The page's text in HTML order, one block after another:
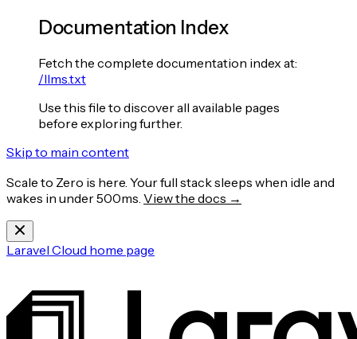
Documentation Index
Fetch the complete documentation index at:
/llms.txt
Use this file to discover all available pages
before exploring further.
Skip to main content
Scale to Zero is here. Your full stack sleeps when idle and
wakes in under 500ms. View the docs →
Laravel Cloud home page